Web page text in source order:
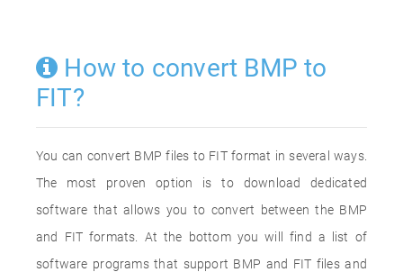
How to convert BMP to
FIT?
You can convert BMP files to FIT format in several ways.
The most proven option is to download dedicated
software that allows you to convert between the BMP
and FIT formats. At the bottom you will find a list of
software programs that support BMP and FIT files and